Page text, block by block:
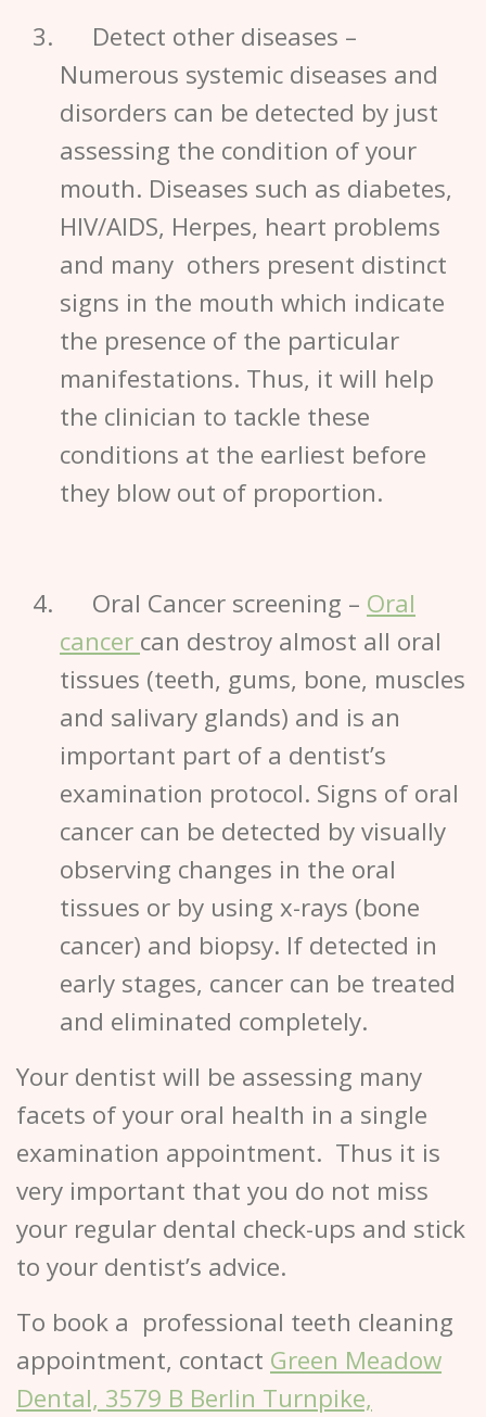
Detect other diseases –
Numerous systemic diseases and
disorders can be detected by just
assessing the condition of your
mouth. Diseases such as diabetes,
HIV/AIDS, Herpes, heart problems
and many others present distinct
signs in the mouth which indicate
the presence of the particular
manifestations. Thus, it will help
the clinician to tackle these
conditions at the earliest before
they blow out of proportion.
Oral Cancer screening – Oral
cancer can destroy almost all oral
tissues (teeth, gums, bone, muscles
and salivary glands) and is an
important part of a dentist’s
examination protocol. Signs of oral
cancer can be detected by visually
observing changes in the oral
tissues or by using x-rays (bone
cancer) and biopsy. If detected in
early stages, cancer can be treated
and eliminated completely.
Your dentist will be assessing many
facets of your oral health in a single
examination appointment. Thus it is
very important that you do not miss
your regular dental check-ups and stick
to your dentist’s advice.
To book a professional teeth cleaning
appointment, contact Green Meadow
Dental, 3579 B Berlin Turnpike,